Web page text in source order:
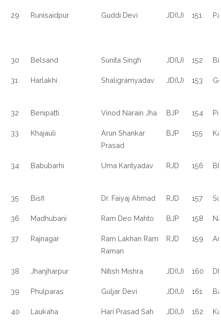
29 Runisaidpur Guddi Devi JD(U) 151
30 Belsand Sunita Singh JD(U) 152
31 Harlakhi Shaligramyadav JD(U) 153
32 Benipatti Vinod Narain Jha BJP 154
33 Khajauli
Arun Shankar
Prasad
BJP 155
34 Babubarhi Uma Kantyadav RJD 156
35 Bisfi Dr. Faiyaj Ahmad RJD 157
36 Madhubani Ram Deo Mahto BJP 158
37 Rajnagar
Ram Lakhan Ram
Raman
RJD 159
38 Jhanjharpur Nitish Mishra JD(U) 160
39 Phulparas Guljar Devi JD(U) 161
40 Laukaha Hari Prasad Sah JD(U) 162